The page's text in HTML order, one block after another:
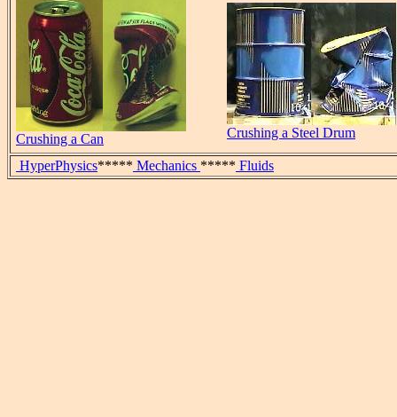
Crushing a Can Crushing a Steel Drum
HyperPhysics***** Mechanics ***** Fluids